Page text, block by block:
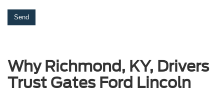
Why Richmond, KY, Drivers
Trust Gates Ford Lincoln